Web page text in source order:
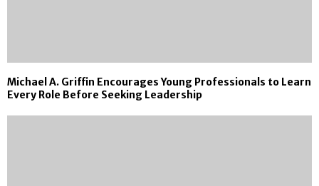
Michael A. Griffin Encourages Young Professionals to Learn
Every Role Before Seeking Leadership